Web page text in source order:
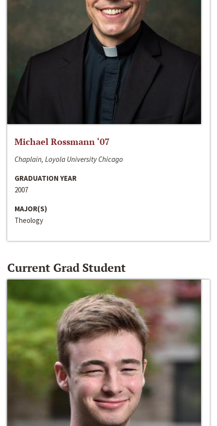
Michael Rossmann ‘07
Chaplain, Loyola University Chicago
GRADUATION YEAR
2007
MAJOR(S)
Theology
Current Grad Student